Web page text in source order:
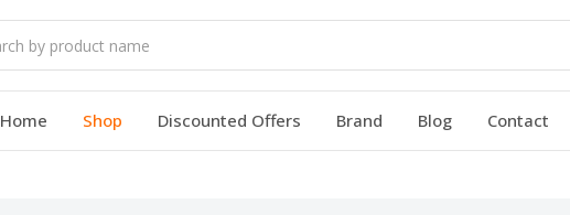
Home Shop Discounted Offers Brand Blog Contact